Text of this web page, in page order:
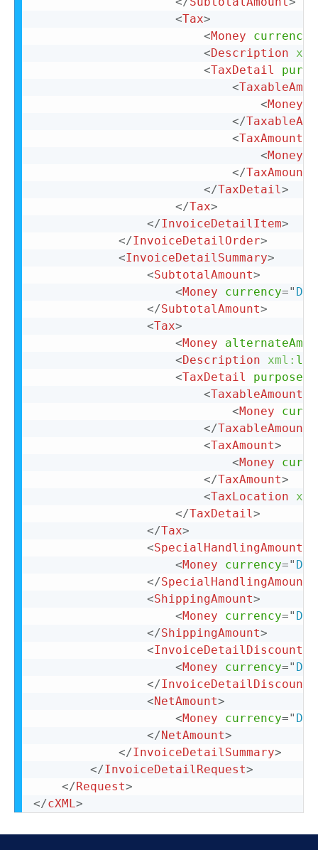
<Tax>
<Money currency
<Description
<TaxDetail
<
<Money
</
<TaxAmount
<Money
</TaxAmount
</TaxDetail>
</Tax>
</InvoiceDetailItem>
</InvoiceDetailOrder>
<InvoiceDetailSummary>
<SubtotalAmount>
<Money currency=" DKK
</SubtotalAmount>
<Tax>
<Money
<Description xml:
<TaxDetail purpose
<TaxableAmount
<Money
</TaxableAmount
<TaxAmount>
<Money
</TaxAmount>
<TaxLocation
</TaxDetail>
</Tax>
<SpecialHandlingAmount
<Money currency=" DKK
</SpecialHandlingAmount
<ShippingAmount>
<Money currency=" DKK
</ShippingAmount>
<InvoiceDetailDiscount
<Money currency=" DKK
</InvoiceDetailDiscount
<NetAmount>
<Money currency=" DKK
</NetAmount>
</InvoiceDetailSummary>
</InvoiceDetailRequest>
</Request>
</cXML>